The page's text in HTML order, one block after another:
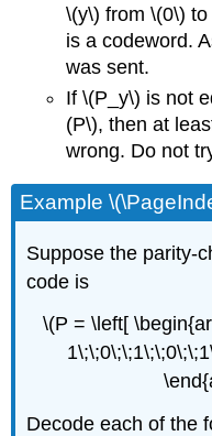
\(y\) from \(0\)
is a codeword.
was sent.
If \(P_y\) is not
(P\), then at
wrong. Do not
Example
Suppose the parity-
code is
\(P = \left[
Decode each of the